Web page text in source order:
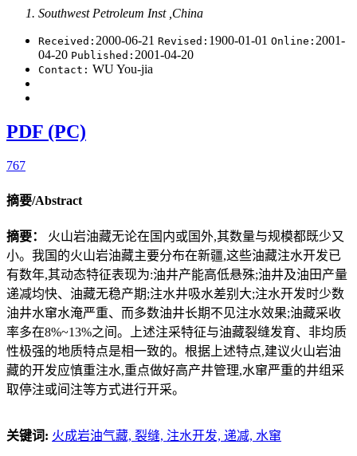
Southwest Petroleum Inst ,China
Received: 2000-06-21 Revised: 1900-01-01 Online: 2001-
04-20 Published: 2001-04-20
Contact: WU You-jia
PDF (PC)
767
摘要/Abstract
摘要： 火山岩油藏无论在国内或国外,其数量与规模都既少又
小。我国的火山岩油藏主要分布在新疆,这些油藏注水开发已
有数年,其动态特征表现为:油井产能高低悬殊;油井及油田产量
递减均快、油藏无稳产期;注水井吸水差别大;注水开发时少数
油井水窜水淹严重、而多数油井长期不见注水效果;油藏采收
率多在8%~13%之间。上述注采特征与油藏裂缝发育、非均质
性极强的地质特点是相一致的。根据上述特点,建议火山岩油
藏的开发应慎重注水,重点做好高产井管理,水窜严重的井组采
取停注或间注等方式进行开采。
关键词: 火成岩油气藏, 裂缝, 注水开发, 递减, 水窜